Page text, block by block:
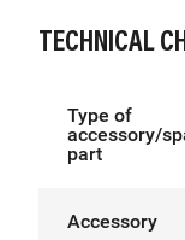
TECHNICAL
Type of
accessory/
part
Accessory